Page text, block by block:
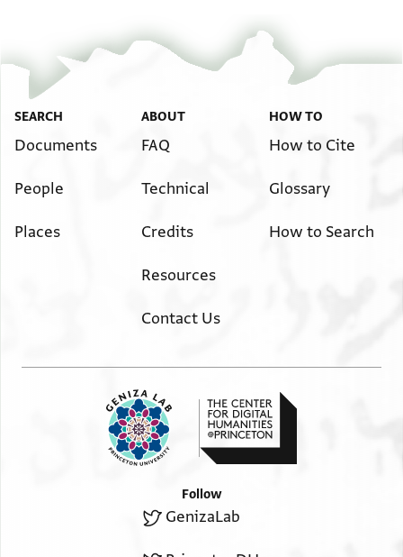
SEARCH
Documents
People
Places
ABOUT
FAQ
Technical
Credits
Resources
Contact Us
HOW TO
How to Cite
Glossary
How to Search
Follow
GenizaLab